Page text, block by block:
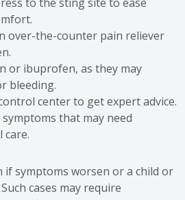
over-the-counter pain reliever
or ibuprofen, as they may
bleeding.
center to get expert advice.
that may need
care.
if symptoms worsen or a child or
cases may require